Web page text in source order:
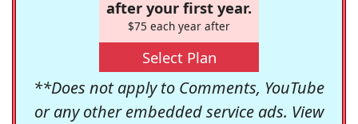
after your first year.
$75 each year after
Select Plan
**Does not apply to Comments, YouTube
or any other embedded service ads. View